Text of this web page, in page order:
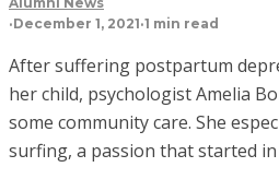
·December 1, 2021·1 min read
After suffering postpartum
her child, psychologist Amelia
some community care. She
surfing, a passion that started in